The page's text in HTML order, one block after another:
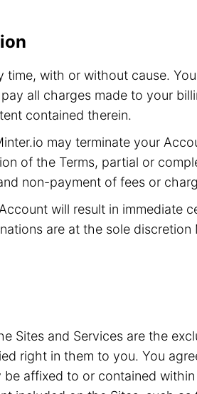
time, with or without cause.
all charges made to your
contained therein.
may terminate your
of the Terms, partial or
non-payment of fees or
will result in immediate
are at the sole
Sites and Services are the
right in them to you. You
affixed to or contained